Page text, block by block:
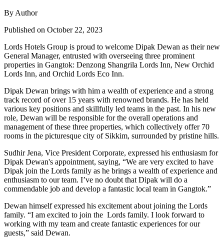
By Author
Published on October 22, 2023
Lords Hotels Group is proud to welcome Dipak Dewan as their new
General Manager, entrusted with overseeing three prominent
properties in Gangtok: Denzong Shangrila Lords Inn, New Orchid
Lords Inn, and Orchid Lords Eco Inn.
Dipak Dewan brings with him a wealth of experience and a strong
track record of over 15 years with renowned brands. He has held
various key positions and skillfully led teams in the past. In his new
role, Dewan will be responsible for the overall operations and
management of these three properties, which collectively offer 70
rooms in the picturesque city of Sikkim, surrounded by pristine hills.
Sudhir Jena, Vice President Corporate, expressed his enthusiasm for
Dipak Dewan's appointment, saying, “We are very excited to have
Dipak join the Lords family as he brings a wealth of experience and
enthusiasm to our team. I’ve no doubt that Dipak will do a
commendable job and develop a fantastic local team in Gangtok.”
Dewan himself expressed his excitement about joining the Lords
family. “I am excited to join the Lords family. I look forward to
working with my team and create fantastic experiences for our
guests,” said Dewan.